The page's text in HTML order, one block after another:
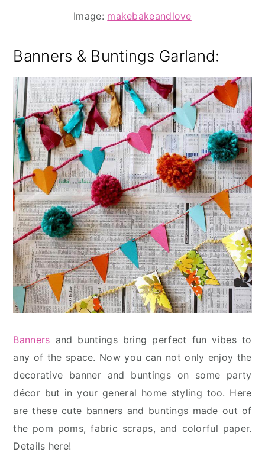
Image: makebakeandlove
Banners & Buntings Garland:
Banners and buntings bring perfect fun vibes to
any of the space. Now you can not only enjoy the
decorative banner and buntings on some party
décor but in your general home styling too. Here
are these cute banners and buntings made out of
the pom poms, fabric scraps, and colorful paper.
Details here!